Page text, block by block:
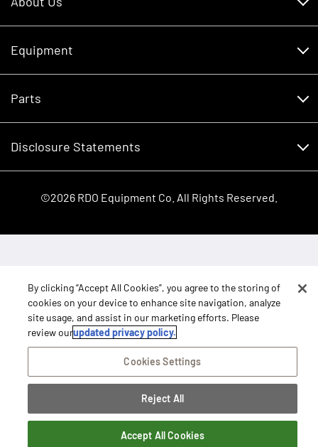
Careers
RDO Promise
Sitemap
Dealer Transfer Request
Equipment
International Equipment Sales and Service
Parts
Disclosure Statements
Terms of Access
SB 657 Supply Chain Act
©2026 RDO Equipment Co. All Rights Reserved.
By clicking “Accept All Cookies”, you agree to the storing of
cookies on your device to enhance site navigation, analyze
site usage, and assist in our marketing efforts. Please
review ourupdated privacy policy.
Cookies Settings
Reject All
Accept All Cookies